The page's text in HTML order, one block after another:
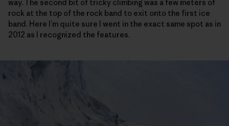
way. The second bit of tricky climbing was a few meters of
rock at the top of the rock band to exit onto the first ice
band. Here I’m quite sure I went in the exact same spot as in
2012 as I recognized the features.